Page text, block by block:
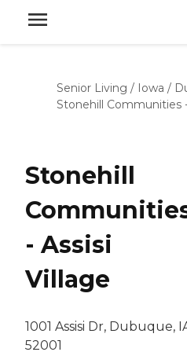
Senior Living / Iowa /
Stonehill Communities
Stonehill
- Assisi
Village
1001 Assisi Dr, Dubuque,
52001